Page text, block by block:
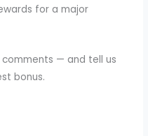
for a major
— and tell us
bonus.